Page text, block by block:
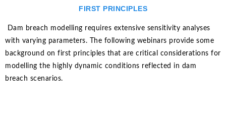
FIRST PRINCIPLES
Dam breach modelling requires extensive sensitivity analyses
with varying parameters. The following webinars provide some
background on first principles that are critical considerations for
modelling the highly dynamic conditions reflected in dam
breach scenarios.